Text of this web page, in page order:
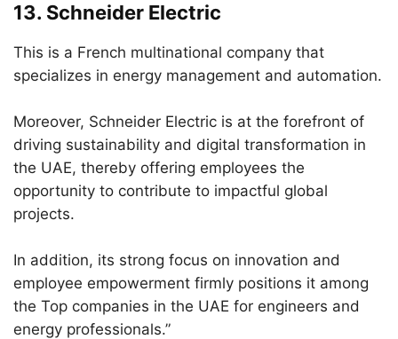
13. Schneider Electric
This is a French multinational company that
specializes in energy management and automation.
Moreover, Schneider Electric is at the forefront of
driving sustainability and digital transformation in
the UAE, thereby offering employees the
opportunity to contribute to impactful global
projects.
In addition, its strong focus on innovation and
employee empowerment firmly positions it among
the Top companies in the UAE for engineers and
energy professionals.”